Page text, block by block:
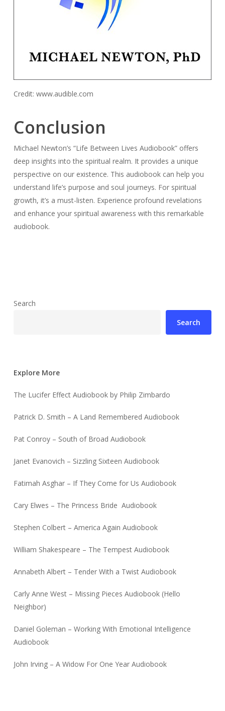
Credit: www.audible.com
Conclusion
Michael Newton’s “Life Between Lives Audiobook” offers
deep insights into the spiritual realm. It provides a unique
perspective on our existence. This audiobook can help you
understand life’s purpose and soul journeys. For spiritual
growth, it’s a must-listen. Experience profound revelations
and enhance your spiritual awareness with this remarkable
audiobook.
Search
Search
Explore More
The Lucifer Effect Audiobook by Philip Zimbardo
Patrick D. Smith – A Land Remembered Audiobook
Pat Conroy – South of Broad Audiobook
Janet Evanovich – Sizzling Sixteen Audiobook
Fatimah Asghar – If They Come for Us Audiobook
Cary Elwes – The Princess Bride Audiobook
Stephen Colbert – America Again Audiobook
William Shakespeare – The Tempest Audiobook
Annabeth Albert – Tender With a Twist Audiobook
Carly Anne West – Missing Pieces Audiobook (Hello
Neighbor)
Daniel Goleman – Working With Emotional Intelligence
Audiobook
John Irving – A Widow For One Year Audiobook